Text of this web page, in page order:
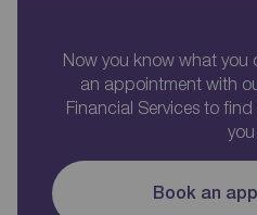
Now you know what
an appointment with
Financial Services to
you.
Book an